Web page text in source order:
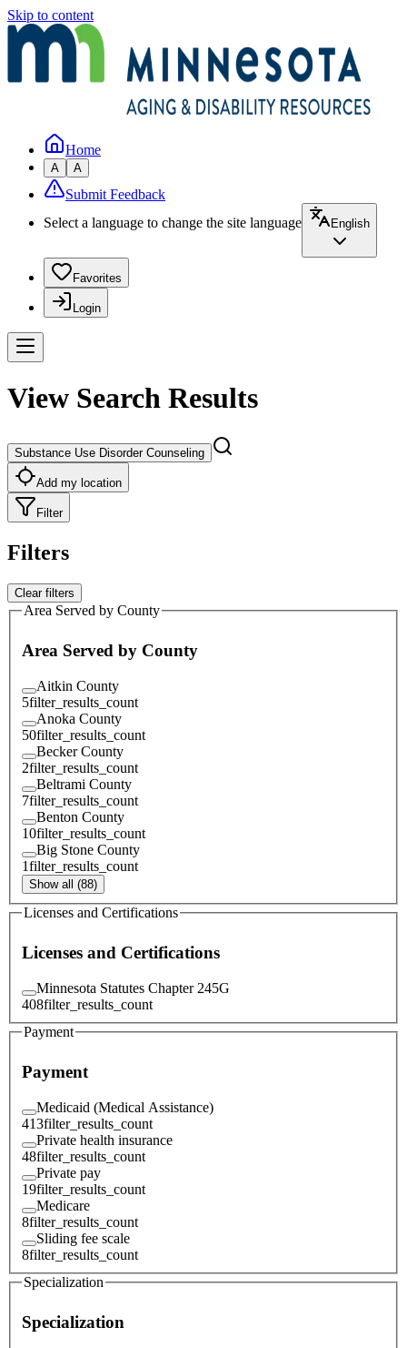
Skip to content
Home
A A
Submit Feedback
Select a language to change the site language
English
Favorites
Login
View Search Results
Substance Use Disorder Counseling
Add my location
Filter
Filters
Clear filters
Area Served by County
Area Served by County
Aitkin County
5filter_results_count
Anoka County
50filter_results_count
Becker County
2filter_results_count
Beltrami County
7filter_results_count
Benton County
10filter_results_count
Big Stone County
1filter_results_count
Show all (88)
Licenses and Certifications
Licenses and Certifications
Minnesota Statutes Chapter 245G
408filter_results_count
Payment
Payment
Medicaid (Medical Assistance)
413filter_results_count
Private health insurance
48filter_results_count
Private pay
19filter_results_count
Medicare
8filter_results_count
Sliding fee scale
8filter_results_count
Specialization
Specialization